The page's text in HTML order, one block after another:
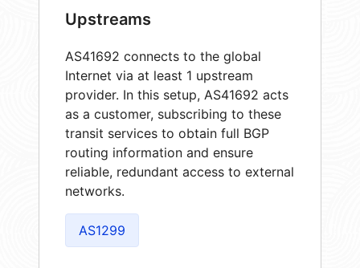
Upstreams
AS41692 connects to the global
Internet via at least 1 upstream
provider. In this setup, AS41692 acts
as a customer, subscribing to these
transit services to obtain full BGP
routing information and ensure
reliable, redundant access to external
networks.
AS1299